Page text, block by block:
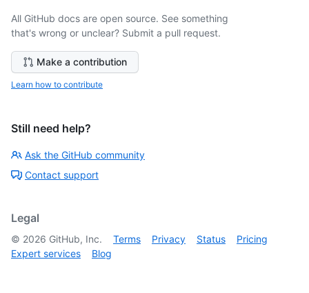
All GitHub docs are open source. See something
that's wrong or unclear? Submit a pull request.
Make a contribution
Learn how to contribute
Still need help?
Ask the GitHub community
Contact support
Legal
© 2026 GitHub, Inc. Terms Privacy Status
Pricing
Expert services
Blog